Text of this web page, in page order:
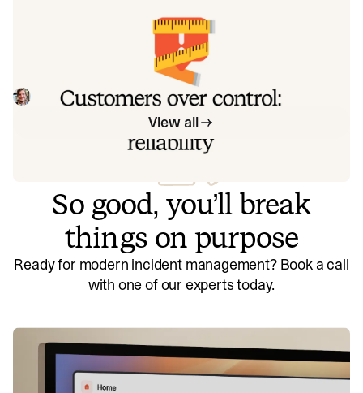
Customers over control: how we
measure On-call reliability
Instead of thinking about reliability as an exercise in
figuring out what we can control, and ignoring anything
beyond that, we think about what we'll be really proud to
Mike FisherMay 28, 2026
View all
So good, you’ll break
things on purpose
Ready for modern incident management? Book a call
with one of our experts today.